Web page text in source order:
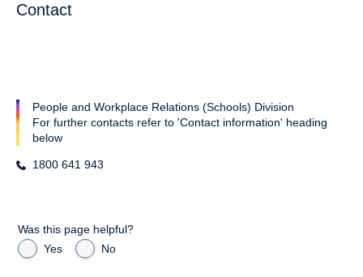
Contact
People and Workplace Relations (Schools) Division
For further contacts refer to 'Contact information' heading
below
1800 641 943
Was this page helpful?
Yes
No